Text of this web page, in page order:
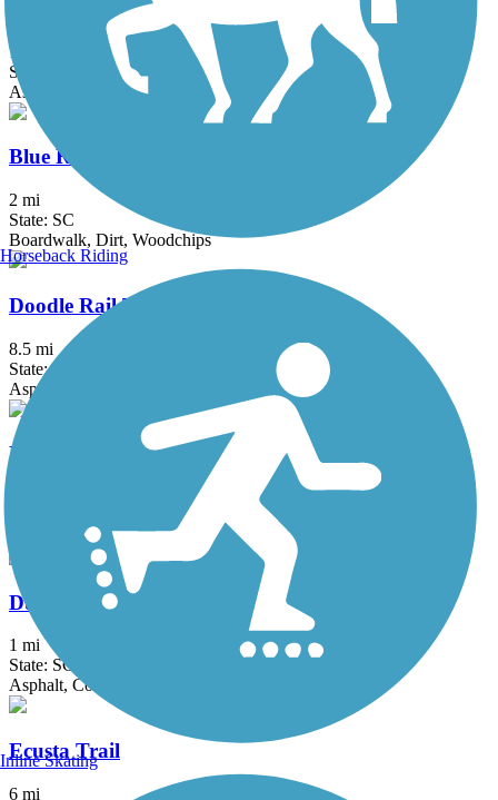
Bill and Dustie MacKay Trail
1.6 mi
State: GA
Asphalt, Dirt
Blue Ridge Railroad Historic Trail
2 mi
State: SC
Boardwalk, Dirt, Woodchips
Doodle Rail Trail
8.5 mi
State: SC
Asphalt
Drayton Mills Trail
Asphalt, Concrete
Duncan Park Trail
1 mi
State: SC
Asphalt, Concrete
Ecusta Trail
6 mi
Horseback Riding
Inline Skating